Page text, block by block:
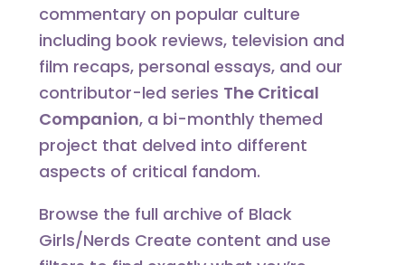
commentary on popular culture
including book reviews, television and
film recaps, personal essays, and our
contributor-led series The Critical
Companion, a bi-monthly themed
project that delved into different
aspects of critical fandom.
Browse the full archive of Black
Girls/Nerds Create content and use